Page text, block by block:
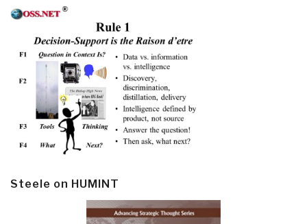
Steele on HUMINT